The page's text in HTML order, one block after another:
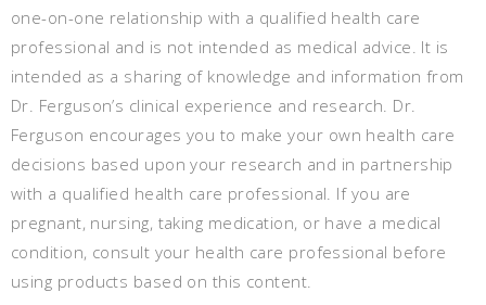
one-on-one relationship with a qualified health care
professional and is not intended as medical advice. It is
intended as a sharing of knowledge and information from
Dr. Ferguson’s clinical experience and research. Dr.
Ferguson encourages you to make your own health care
decisions based upon your research and in partnership
with a qualified health care professional. If you are
pregnant, nursing, taking medication, or have a medical
condition, consult your health care professional before
using products based on this content.